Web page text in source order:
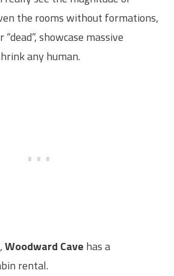
the rooms without formations,
showcase massive
any human.
Woodward Cave has a
rental.